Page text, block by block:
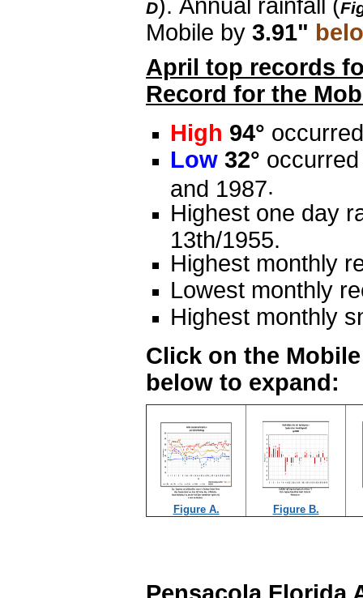
D). Annual rainfall (
Mobile by 3.91"
April top records
Record for the
High 94°
Low 32°
and 1987.
Highest one day
13th/1955.
Highest monthly
Lowest monthly
Highest monthly
Click on the
below to expand:
Figure A. Figure B.